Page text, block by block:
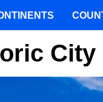
City